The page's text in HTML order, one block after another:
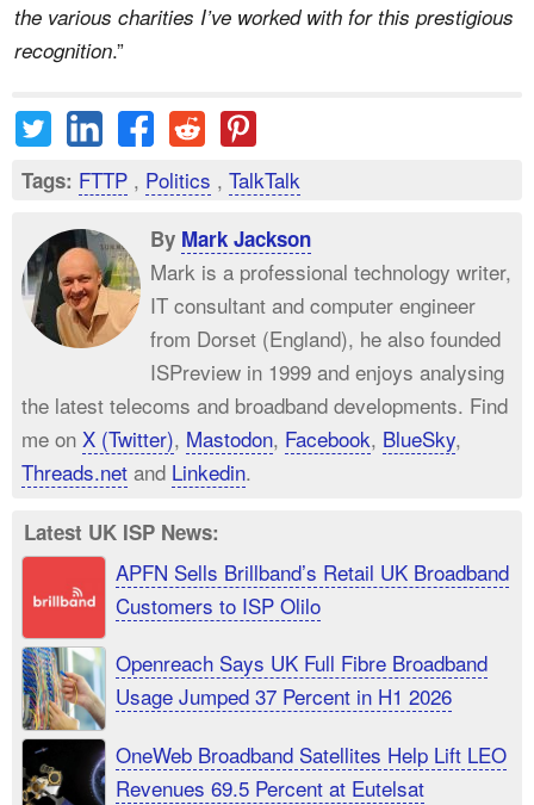
the various charities I’ve worked with for this prestigious
recognition.”
Tags: FTTP , Politics , TalkTalk
By Mark Jackson
Mark is a professional technology writer,
IT consultant and computer engineer
from Dorset (England), he also founded
ISPreview in 1999 and enjoys analysing
the latest telecoms and broadband developments. Find
me on X (Twitter), Mastodon, Facebook, BlueSky,
Threads.net and Linkedin.
Latest UK ISP News:
APFN Sells Brillband’s Retail UK Broadband
Customers to ISP Olilo
Openreach Says UK Full Fibre Broadband
Usage Jumped 37 Percent in H1 2026
OneWeb Broadband Satellites Help Lift LEO
Revenues 69.5 Percent at Eutelsat